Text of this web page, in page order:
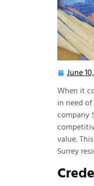
June
When it
in need
company
value.
Surrey